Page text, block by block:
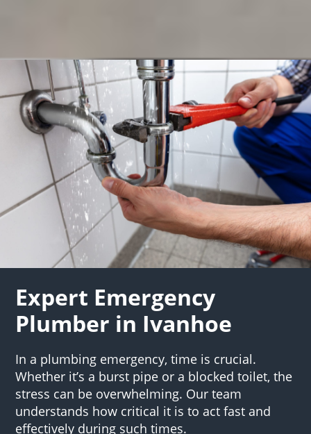
Expert Emergency
Plumber in Ivanhoe
In a plumbing emergency, time is crucial.
Whether it’s a burst pipe or a blocked toilet, the
stress can be overwhelming. Our team
understands how critical it is to act fast and
effectively during such times.